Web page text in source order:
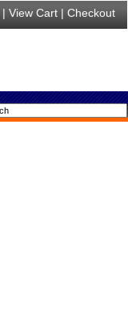
| View Cart | Checkout